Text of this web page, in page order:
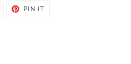
PIN IT